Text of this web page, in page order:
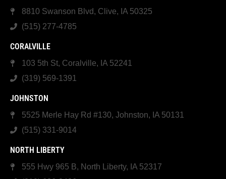
8810 Swanson Blvd, Clive, IA 50325
(515) 277-4785
CORALVILLE
103 5th St, Coralville, IA 52241
(319) 569-1391
JOHNSTON
5525 Merle Hay Rd #130, Johnston, IA 50131
(515) 331-9014
NORTH LIBERTY
555 Hwy 965 B, North Liberty, IA 52317